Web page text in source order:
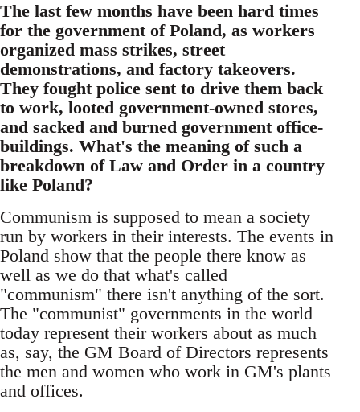
The last few months have been hard times
for the government of Poland, as workers
organized mass strikes, street
demonstrations, and factory takeovers.
They fought police sent to drive them back
to work, looted government-owned stores,
and sacked and burned government office-
buildings. What's the meaning of such a
breakdown of Law and Order in a country
like Poland?
Communism is supposed to mean a society
run by workers in their interests. The events in
Poland show that the people there know as
well as we do that what's called
"communism" there isn't anything of the sort.
The "communist" governments in the world
today represent their workers about as much
as, say, the GM Board of Directors represents
the men and women who work in GM's plants
and offices.